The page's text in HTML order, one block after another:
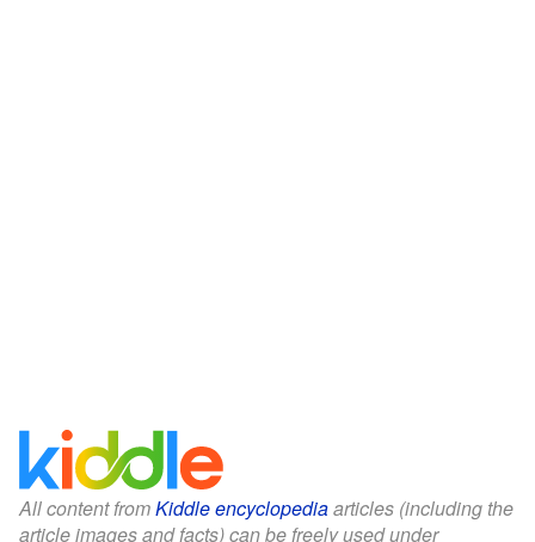
All content fromKiddle encyclopediaarticles (including the
article images and facts) can be freely used under